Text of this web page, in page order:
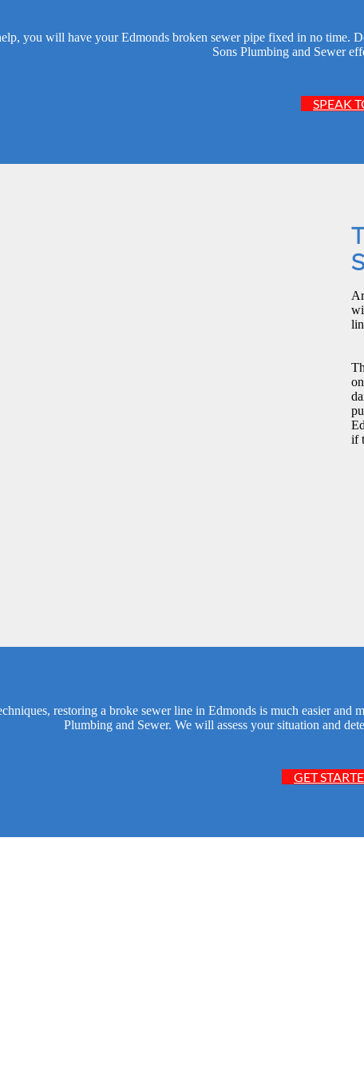
you will have your Edmonds broken sewer pipe fixed in no time.
Sons Plumbing and Sewer
SPEAK
if
restoring a broke sewer line in Edmonds is much easier and
Plumbing and Sewer. We will assess your situation and
GET